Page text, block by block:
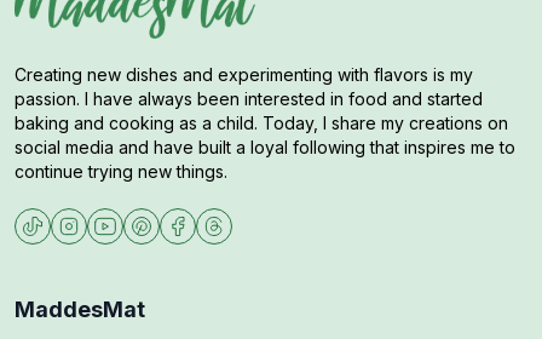
Creating new dishes and experimenting with flavors is my
passion. I have always been interested in food and started
baking and cooking as a child. Today, I share my creations on
social media and have built a loyal following that inspires me to
continue trying new things.
MaddesMat